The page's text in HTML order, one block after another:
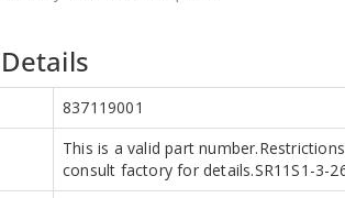
837119001
This is a valid part
consult factory for details.SR11S1-3-